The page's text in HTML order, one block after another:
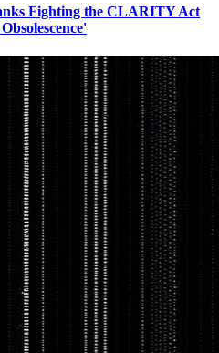
Fighting the CLARITY Act